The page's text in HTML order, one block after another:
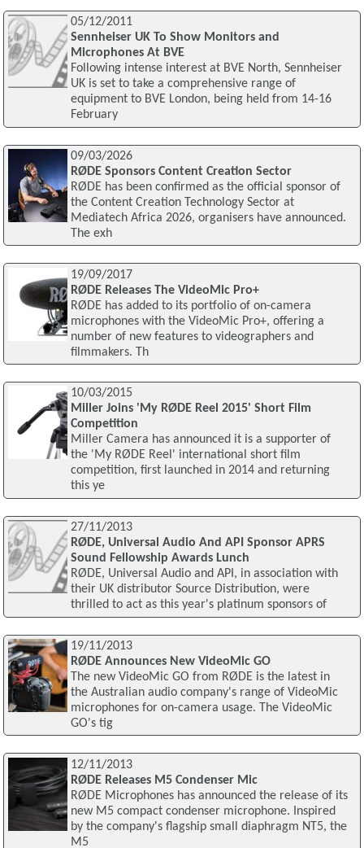
05/12/2011
Sennheiser UK To Show Monitors and
Microphones At BVE
Following intense interest at BVE North, Sennheiser
UK is set to take a comprehensive range of
equipment to BVE London, being held from 14-16
February
09/03/2026
RØDE Sponsors Content Creation Sector
RØDE has been confirmed as the official sponsor of
the Content Creation Technology Sector at
Mediatech Africa 2026, organisers have announced.
The exh
19/09/2017
RØDE Releases The VideoMic Pro+
RØDE has added to its portfolio of on-camera
microphones with the VideoMic Pro+, offering a
number of new features to videographers and
filmmakers. Th
10/03/2015
Miller Joins 'My RØDE Reel 2015' Short Film
Competition
Miller Camera has announced it is a supporter of
the 'My RØDE Reel' international short film
competition, first launched in 2014 and returning
this ye
27/11/2013
RØDE, Universal Audio And API Sponsor APRS
Sound Fellowship Awards Lunch
RØDE, Universal Audio and API, in association with
their UK distributor Source Distribution, were
thrilled to act as this year's platinum sponsors of
19/11/2013
RØDE Announces New VideoMic GO
The new VideoMic GO from RØDE is the latest in
the Australian audio company's range of VideoMic
microphones for on-camera usage. The VideoMic
GO's tig
12/11/2013
RØDE Releases M5 Condenser Mic
RØDE Microphones has announced the release of its
new M5 compact condenser microphone. Inspired
by the company's flagship small diaphragm NT5, the
M5